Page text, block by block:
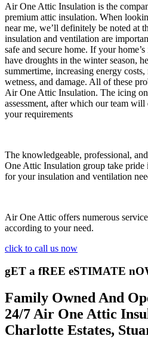
Air One Attic Insulation is the
premium attic insulation. When
near me, we’ll definitely be noted at
insulation and ventilation are
safe and secure home. If your
have droughts in the winter season,
summertime, increasing energy
wetness, and damage. All of these
Air One Attic Insulation. The icing
assessment, after which our team
your requirements
The knowledgeable, professional,
One Attic Insulation group take
for your insulation and ventilation
Air One Attic offers numerous
according to your need.
click to call us now
gET a fREE eSTIMATE
Family Owned And
24/7 Air One Attic
Charlotte Estates,